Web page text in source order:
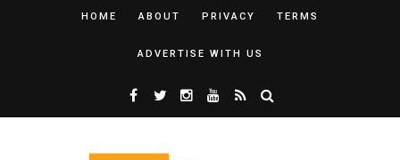
HOME ABOUT PRIVACY TERMS
ADVERTISE WITH US